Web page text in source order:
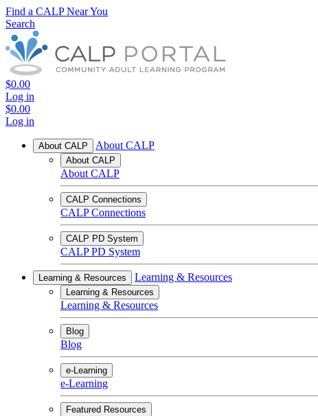
Find a CALP Near You
Search
$0.00
Log in
$0.00
Log in
About CALP About CALP
About CALP
About CALP
CALP Connections
CALP Connections
CALP PD System
CALP PD System
Learning & Resources Learning & Resources
Learning & Resources
Learning & Resources
Blog
Blog
e-Learning
e-Learning
Featured Resources